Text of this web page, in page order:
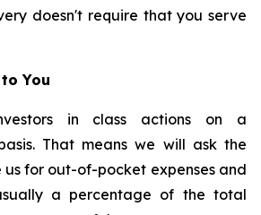
doesn't require that you serve
You
in class actions on a
That means we will ask the
us for out-of-pocket expenses and
a percentage of the total